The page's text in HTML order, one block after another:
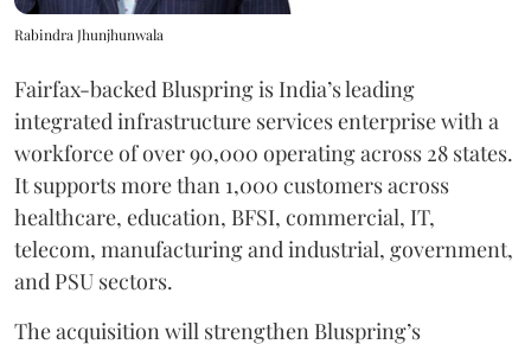
Rabindra Jhunjhunwala
Fairfax-backed Bluspring is India’s leading
integrated infrastructure services enterprise with a
workforce of over 90,000 operating across 28 states.
It supports more than 1,000 customers across
healthcare, education, BFSI, commercial, IT,
telecom, manufacturing and industrial, government,
and PSU sectors.
The acquisition will strengthen Bluspring’s